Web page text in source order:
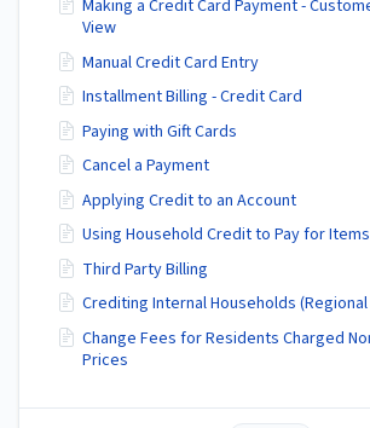
Making a Credit Card Payment -
View
Manual Credit Card Entry
Installment Billing - Credit Card
Paying with Gift Cards
Cancel a Payment
Applying Credit to an Account
Using Household Credit to Pay for Items
Third Party Billing
Crediting Internal Households
Change Fees for Residents Charged
Prices